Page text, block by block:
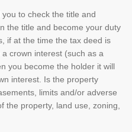
to check the title and
the title and become your duty
if at the time the tax deed is
crown interest (such as a
you become the holder it will
interest. Is the property
limits and/or adverse
the property, land use, zoning,